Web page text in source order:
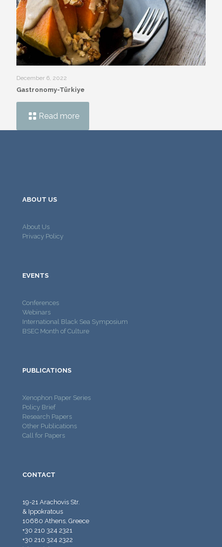
December 6, 2022
Gastronomy-Türkiye
Read more
ABOUT US
About Us
Privacy Policy
EVENTS
Conferences
Webinars
International Black Sea Symposium
BSEC Month of Culture
PUBLICATIONS
Xenophon Paper Series
Policy Brief
Research Papers
Other Publications
Call for Papers
CONTACT
19-21 Arachovis Str.
& Ippokratous
10680 Athens, Greece
+30 210 324 2321
+30 210 324 2322